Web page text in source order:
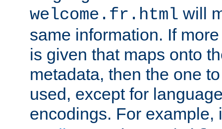
welcome.fr.html will
same information. If
is given that maps onto
metadata, then the one
used, except for
encodings. For example,